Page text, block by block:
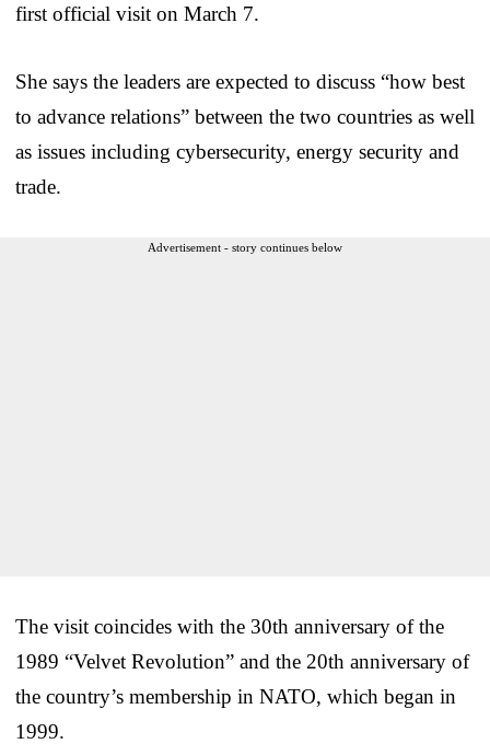
first official visit on March 7.
She says the leaders are expected to discuss “how best
to advance relations” between the two countries as well
as issues including cybersecurity, energy security and
trade.
Advertisement - story continues below
The visit coincides with the 30th anniversary of the
1989 “Velvet Revolution” and the 20th anniversary of
the country’s membership in NATO, which began in
1999.